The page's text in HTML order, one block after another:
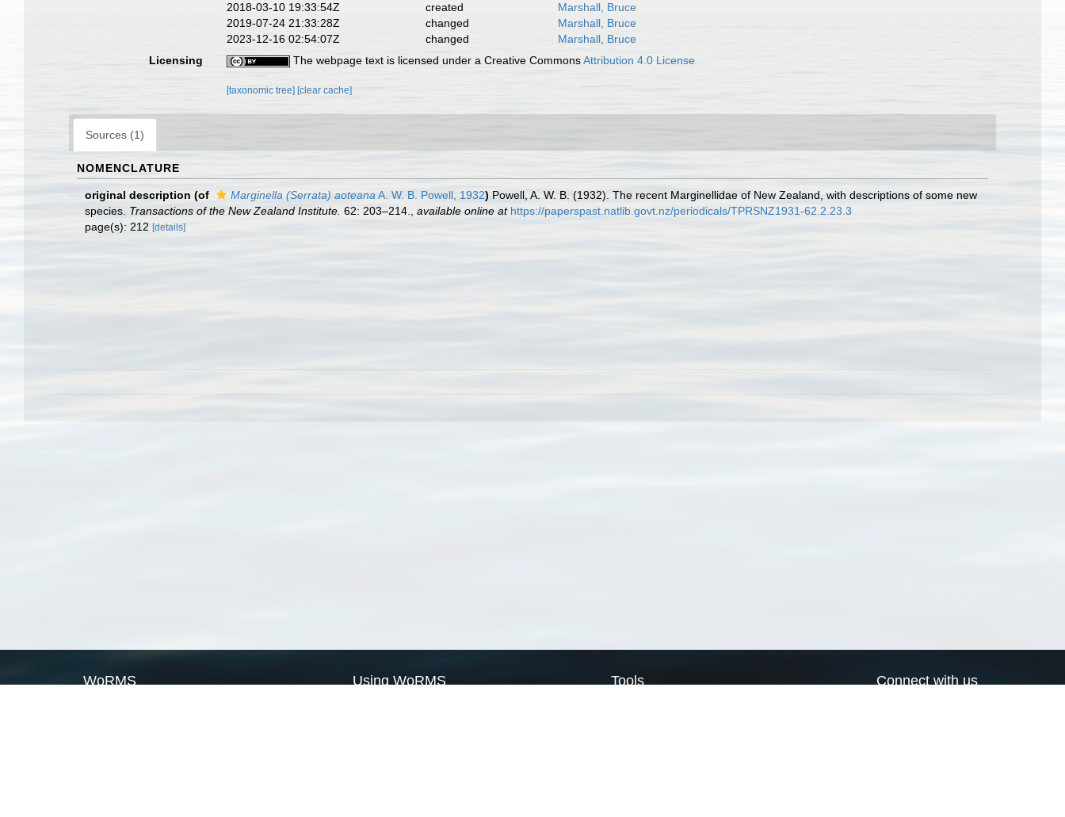
2018-03-10 19:33:54Z
created
Marshall, Bruce
2019-07-24 21:33:28Z
changed
Marshall, Bruce
2023-12-16 02:54:07Z
changed
Marshall, Bruce
Licensing
The webpage text is licensed under a Creative CommonsAttribution 4.0 License
[taxonomic tree] [clear cache]
Sources (1)
NOMENCLATURE
original description (of Marginella (Serrata) aoteana A. W. B. Powell, 1932) Powell, A. W. B. (1932). The recent Marginellidae of New Zealand, with descriptions of some new
species. Transactions of the New Zealand Institute. 62: 203–214. available online at https://paperspast.natlib.govt.nz/periodicals/TPRSNZ1931-62.2.23.3
page(s): 212 [details]
WoRMS Using WoRMS Tools Connect with us